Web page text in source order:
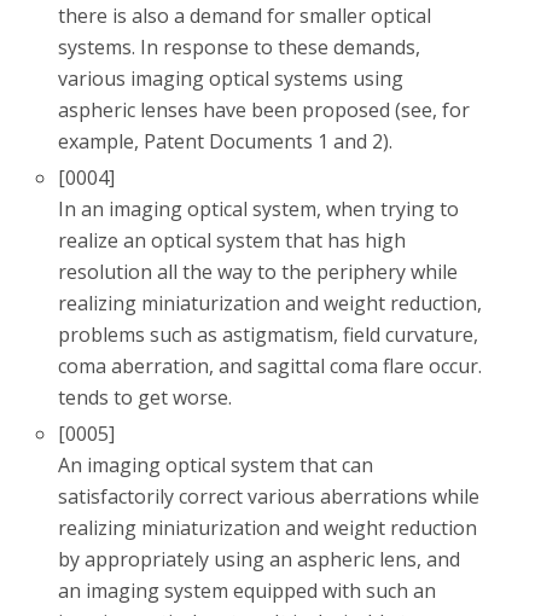
there is also a demand for smaller optical
systems. In response to these demands,
various imaging optical systems using
aspheric lenses have been proposed (see, for
example, Patent Documents 1 and 2).
[0004]
In an imaging optical system, when trying to
realize an optical system that has high
resolution all the way to the periphery while
realizing miniaturization and weight reduction,
problems such as astigmatism, field curvature,
coma aberration, and sagittal coma flare occur.
tends to get worse.
[0005]
An imaging optical system that can
satisfactorily correct various aberrations while
realizing miniaturization and weight reduction
by appropriately using an aspheric lens, and
an imaging system equipped with such an